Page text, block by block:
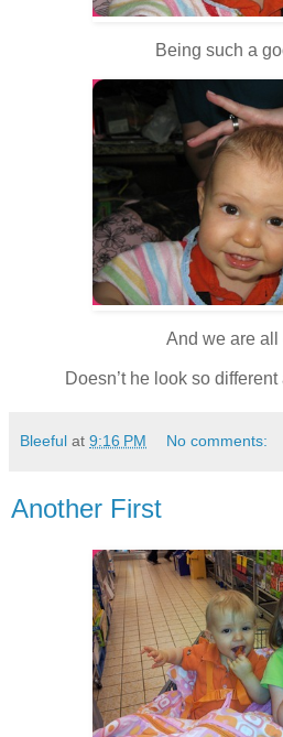
Being such a
And we are all
Doesn’t he look so
Bleeful at 9:16 PM No comments:
Another First